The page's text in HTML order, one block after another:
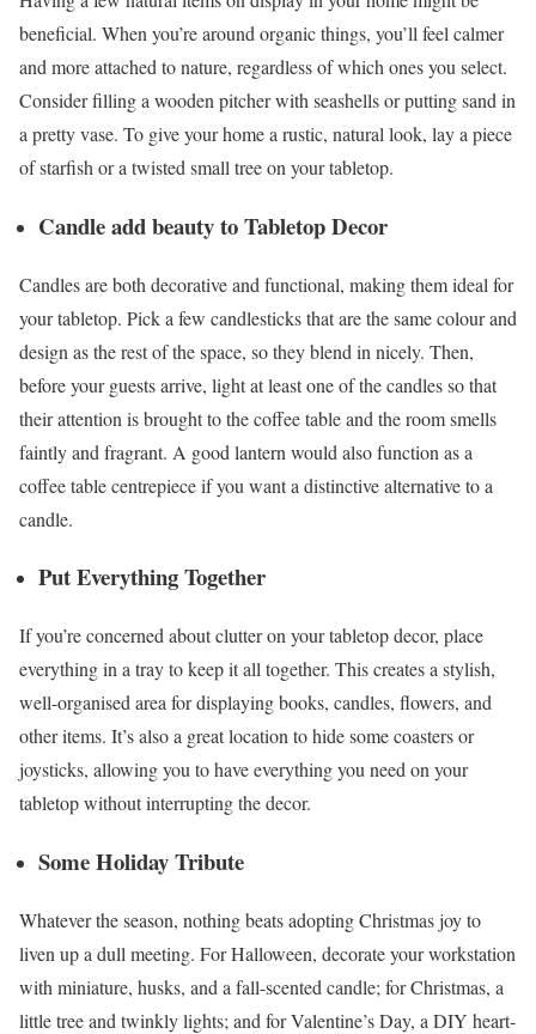
beneficial. When you’re around organic things, you’ll feel calmer
and more attached to nature, regardless of which ones you select.
Consider filling a wooden pitcher with seashells or putting sand in
a pretty vase. To give your home a rustic, natural look, lay a piece
of starfish or a twisted small tree on your tabletop.
Candle add beauty to Tabletop Decor
Candles are both decorative and functional, making them ideal for
your tabletop. Pick a few candlesticks that are the same colour and
design as the rest of the space, so they blend in nicely. Then,
before your guests arrive, light at least one of the candles so that
their attention is brought to the coffee table and the room smells
faintly and fragrant. A good lantern would also function as a
coffee table centrepiece if you want a distinctive alternative to a
candle.
Put Everything Together
If you’re concerned about clutter on your tabletop decor, place
everything in a tray to keep it all together. This creates a stylish,
well-organised area for displaying books, candles, flowers, and
other items. It’s also a great location to hide some coasters or
joysticks, allowing you to have everything you need on your
tabletop without interrupting the decor.
Some Holiday Tribute
Whatever the season, nothing beats adopting Christmas joy to
liven up a dull meeting. For Halloween, decorate your workstation
with miniature, husks, and a fall-scented candle; for Christmas, a
little tree and twinkly lights; and for Valentine’s Day, a DIY heart-